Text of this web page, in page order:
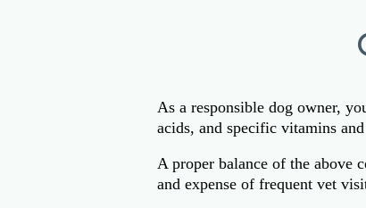
As a responsible dog owner,
acids, and specific vitamins
A proper balance of the above
and expense of frequent vet